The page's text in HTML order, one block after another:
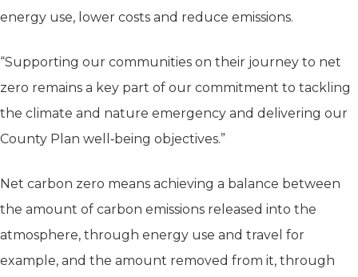
energy use, lower costs and reduce emissions.
“Supporting our communities on their journey to net
zero remains a key part of our commitment to tackling
the climate and nature emergency and delivering our
County Plan well‑being objectives.”
Net carbon zero means achieving a balance between
the amount of carbon emissions released into the
atmosphere, through energy use and travel for
example, and the amount removed from it, through